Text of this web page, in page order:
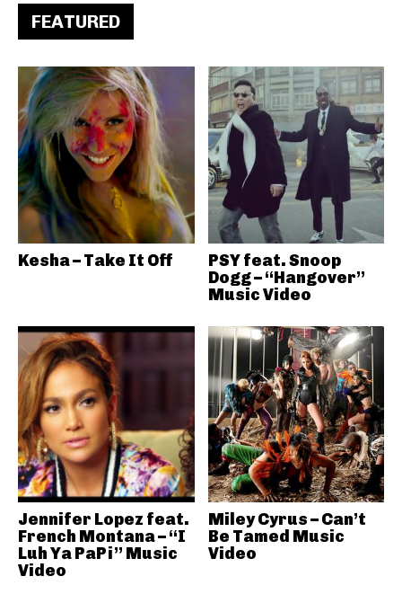
FEATURED
Kesha – Take It Off
PSY feat. Snoop
Dogg – “Hangover”
Music Video
Jennifer Lopez feat.
French Montana – “I
Luh Ya PaPi” Music
Video
Miley Cyrus – Can’t
Be Tamed Music
Video